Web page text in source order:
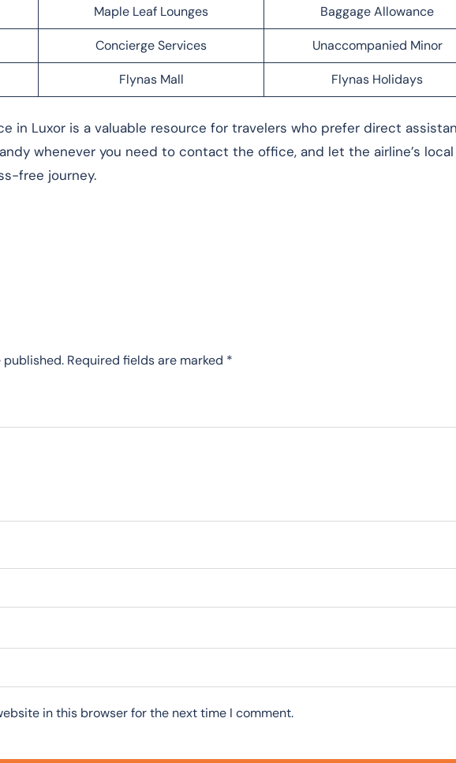
Maple Leaf Lounges Baggage Allowance
Concierge Services Unaccompanied Minor
Flynas Mall Flynas Holidays
in Luxor is a valuable resource for travelers who prefer direct
whenever you need to contact the office, and let the airline’s
free journey.
published. Required fields are marked *
in this browser for the next time I comment.